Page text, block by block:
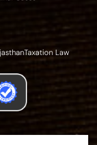
Taxation Law